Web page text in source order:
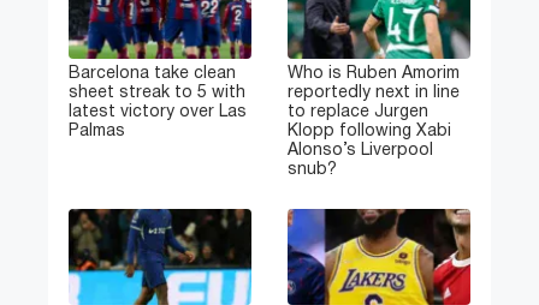
Barcelona take clean
sheet streak to 5 with
latest victory over Las
Palmas
Who is Ruben Amorim
reportedly next in line
to replace Jurgen
Klopp following Xabi
Alonso’s Liverpool
snub?